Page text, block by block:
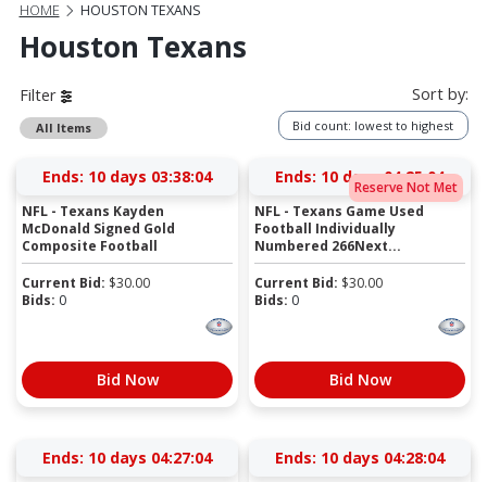
HOME HOUSTON TEXANS
Houston Texans
Filter
All Items
Sort by:
Bid count: lowest to highest
Ends: 10 days 03:38:03
NFL - Texans Kayden
McDonald Signed Gold
Composite Football
Current Bid: $30.00
Bids: 0
Bid Now
Reserve Not Met
Ends: 10 days 04:25:03
NFL - Texans Game Used
Football Individually
Numbered 266Next...
Current Bid: $30.00
Bids: 0
Bid Now
Ends: 10 days 04:27:03 Ends: 10 days 04:28:03